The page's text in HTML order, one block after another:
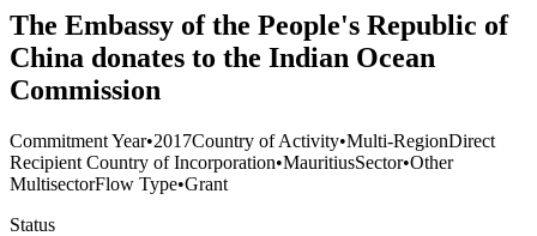
The Embassy of the People's Republic of
China donates to the Indian Ocean
Commission
Commitment Year•2017Country of Activity•Multi-RegionDirect
Recipient Country of Incorporation•MauritiusSector•Other
MultisectorFlow Type•Grant
Status